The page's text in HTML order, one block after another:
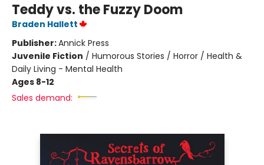
Teddy vs. the Fuzzy Doom
Braden Hallett
Publisher:Annick Press
Juvenile Fiction / Humorous Stories / Horror / Health &
Daily Living - Mental Health
Ages 8-12
Sales demand: